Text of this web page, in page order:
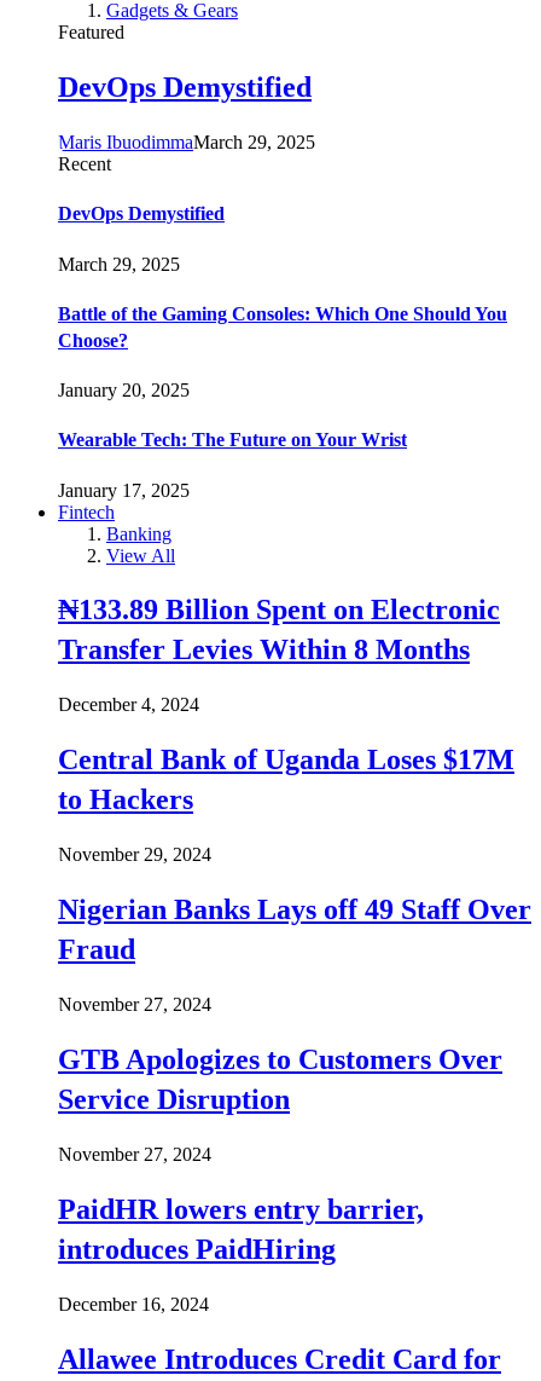
Gadgets & Gears
Featured
DevOps Demystified
Maris IbuodimmaMarch 29, 2025
Recent
DevOps Demystified
March 29, 2025
Battle of the Gaming Consoles: Which One Should You
Choose?
January 20, 2025
Wearable Tech: The Future on Your Wrist
January 17, 2025
Fintech
Banking
View All
₦133.89 Billion Spent on Electronic
Transfer Levies Within 8 Months
December 4, 2024
Central Bank of Uganda Loses $17M
to Hackers
November 29, 2024
Nigerian Banks Lays off 49 Staff Over
Fraud
November 27, 2024
GTB Apologizes to Customers Over
Service Disruption
November 27, 2024
PaidHR lowers entry barrier,
introduces PaidHiring
December 16, 2024
Allawee Introduces Credit Card for